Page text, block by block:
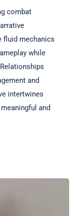
combat
fluid mechanics
while
and
intertwines
and